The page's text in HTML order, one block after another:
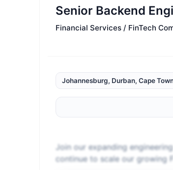
Senior Backend
Financial Services / FinTech
Johannesburg, Durban, Cape
Join our expanding
continue to scale our growing